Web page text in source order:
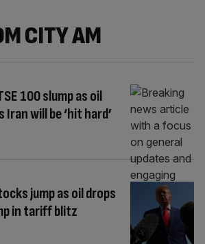
CITY AM
100 slump as oil
will be ‘hit hard’
jump as oil drops
in tariff blitz